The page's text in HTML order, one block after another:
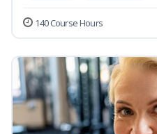
140 Course Hours